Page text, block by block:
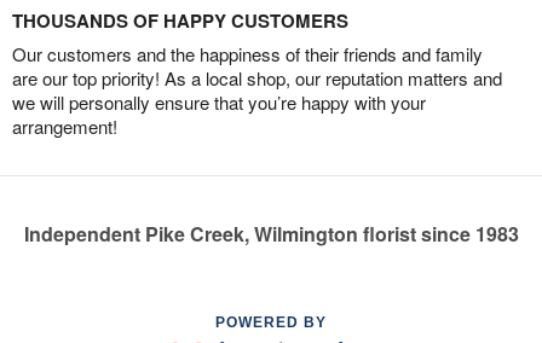
THOUSANDS OF HAPPY CUSTOMERS
Our customers and the happiness of their friends and family
are our top priority! As a local shop, our reputation matters and
we will personally ensure that you’re happy with your
arrangement!
Independent Pike Creek, Wilmington florist since 1983
POWERED BY